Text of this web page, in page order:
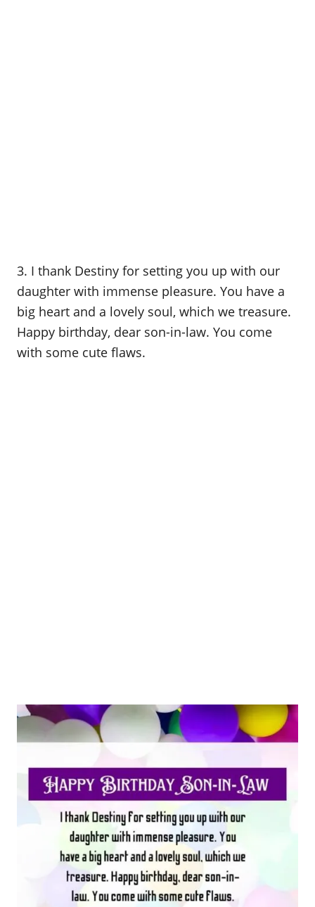
3. I thank Destiny for setting you up with our
daughter with immense pleasure. You have a
big heart and a lovely soul, which we treasure.
Happy birthday, dear son-in-law. You come
with some cute flaws.